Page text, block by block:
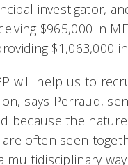
investigator,
$965,000 in
$1,063,000
will help us to
says Perraud,
because the
often seen
way